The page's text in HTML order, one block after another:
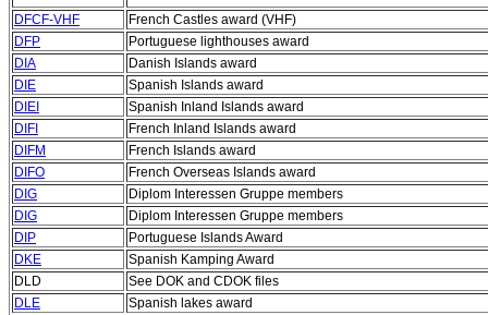
DFCF-VHF
French Castles award (VHF)
DFP
Portuguese lighthouses award
DIA
Danish Islands award
DIE
Spanish Islands award
DIEI
Spanish Inland Islands award
DIFI
French Inland Islands award
DIFM
French Islands award
DIFO
French Overseas Islands award
DIG
Diplom Interessen Gruppe members
DIG
Diplom Interessen Gruppe members
DIP
Portuguese Islands Award
DKE
Spanish Kamping Award
DLD
See DOK and CDOK files
DLE
Spanish lakes award